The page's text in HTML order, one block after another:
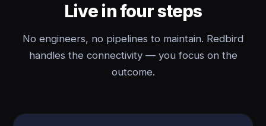
Live in four steps
No engineers, no pipelines to maintain. Redbird
handles the connectivity — you focus on the
outcome.